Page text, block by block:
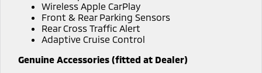
Ute | Pick Up | 4x4 or 4x2
Plug-in Hybrid EV
Outlander Plug-in
Eclipse Cross Plug-in
Wireless Apple CarPlay
Front & Rear Parking Sensors
Rear Cross Traffic Alert
Adaptive Cruise Control
Genuine Accessories (fitted at Dealer)